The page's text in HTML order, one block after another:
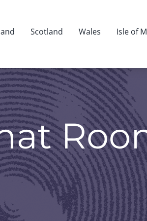
Scotland Wales Isle of